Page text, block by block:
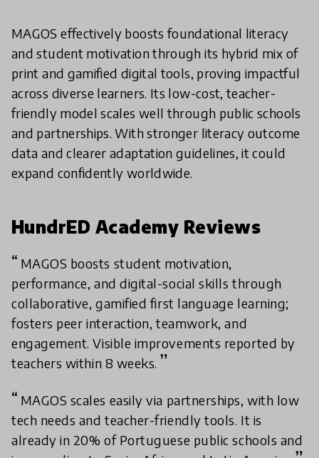
MAGOS effectively boosts foundational literacy
and student motivation through its hybrid mix of
print and gamified digital tools, proving impactful
across diverse learners. Its low-cost, teacher-
friendly model scales well through public schools
and partnerships. With stronger literacy outcome
data and clearer adaptation guidelines, it could
expand confidently worldwide.
HundrED Academy Reviews
MAGOS boosts student motivation,
performance, and digital-social skills through
collaborative, gamified first language learning;
fosters peer interaction, teamwork, and
engagement. Visible improvements reported by
teachers within 8 weeks.
MAGOS scales easily via partnerships, with low
tech needs and teacher-friendly tools. It is
already in 20% of Portuguese public schools and